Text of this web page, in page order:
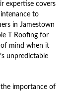
expertise covers
to
in Jamestown
T Roofing for
of mind when it
unpredictable
the importance of